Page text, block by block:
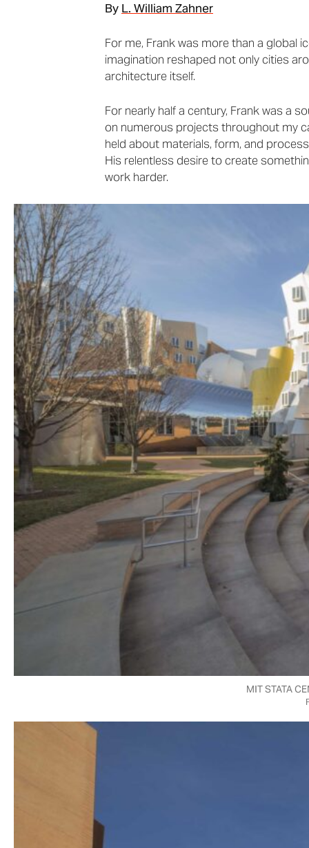
By L. William Zahner
For me, Frank was more than a global
imagination reshaped not only cities
architecture itself.
For nearly half a century, Frank was a
on numerous projects throughout my
held about materials, form, and
His relentless desire to create
work harder.
MIT STATA